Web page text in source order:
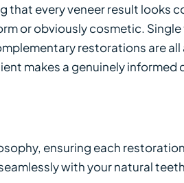
every veneer result looks
or obviously cosmetic.
restorations are
makes a genuinely
ensuring each
with your natural